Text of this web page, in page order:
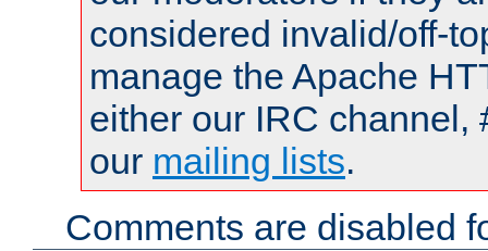
considered invalid/off-
manage the Apache
either our IRC channel,
our mailing lists.
Comments are disabled